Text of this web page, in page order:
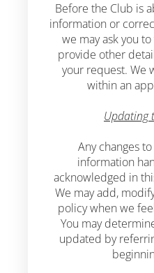
Before the Club is
information or
we may ask you
provide other
your request. We
within an
Updating
Any changes
information
acknowledged in
We may add,
policy when we
You may
updated by